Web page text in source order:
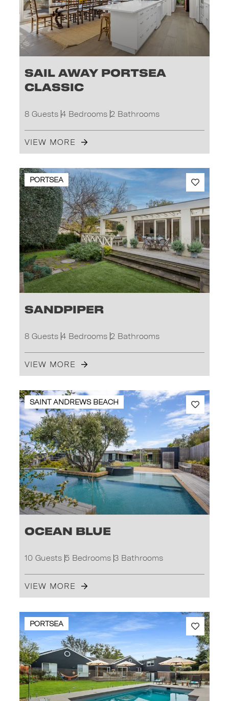
Sail Away Portsea
Classic
8 Guests 4 Bedrooms 2 Bathrooms
VIEW MORE
PORTSEA
Sandpiper
8 Guests 4 Bedrooms 2 Bathrooms
VIEW MORE
SAINT ANDREWS BEACH
Ocean Blue
10 Guests 5 Bedrooms 3 Bathrooms
VIEW MORE
PORTSEA